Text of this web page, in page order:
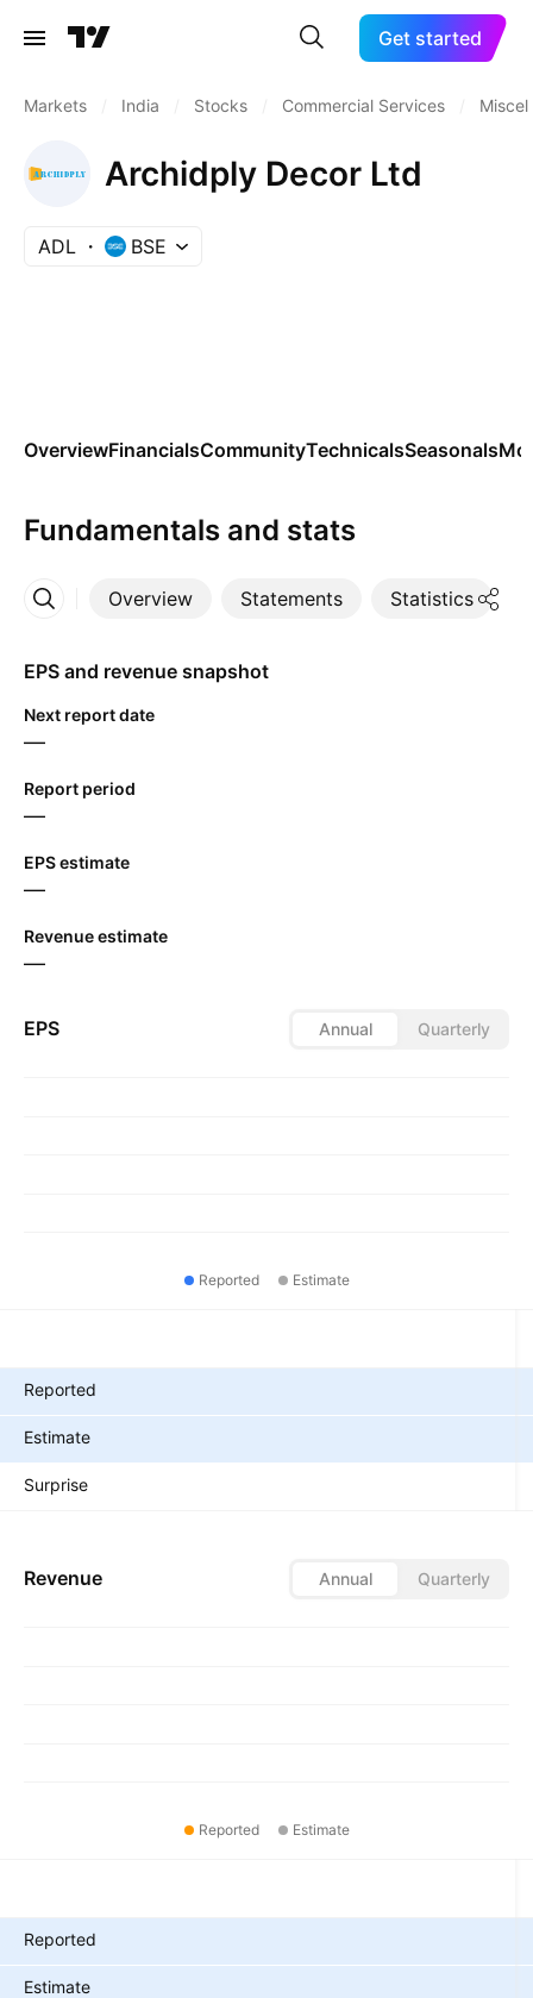
Get started
Markets India Stocks Commercial Services
Archidply Decor Ltd
ADL BSE
OverviewFinancialsCommunityTechnicalsSeasonals
Fundamentals and stats
Overview Statements Statistics
More
EPS and revenue snapshot
Next report date
—
Report period
—
EPS estimate
—
Revenue estimate
—
EPS Annual Quarterly
Reported Estimate
Reported
Estimate
Surprise
Revenue Annual Quarterly
Reported Estimate
Reported
Estimate